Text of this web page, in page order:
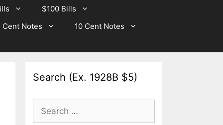
$100 Bills
Cent Notes
10 Cent Notes
Search (Ex. 1928B $5)
Search
for: